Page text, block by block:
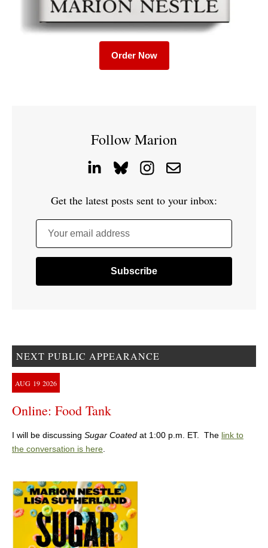
Order Now
Follow Marion
Get the latest posts sent to your inbox:
Your email address
NEXT PUBLIC APPEARANCE
AUG 19 2026
Online: Food Tank
I will be discussing Sugar Coated at 1:00 p.m. ET. The link to
the conversation is here